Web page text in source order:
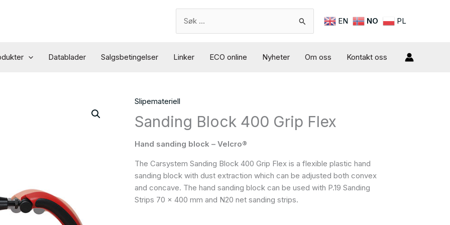
Search
for:
EN NO PL
Datablader Salgsbetingelser Linker ECO online Nyheter Om oss Kontakt oss
Slipemateriell
Sanding Block 400 Grip Flex
Hand sanding block – Velcro®
The Carsystem Sanding Block 400 Grip Flex is a flexible plastic hand
sanding block with dust extraction which can be adjusted both convex
and concave. The hand sanding block can be used with P.19 Sanding
Strips 70 x 400 mm and N20 net sanding strips.